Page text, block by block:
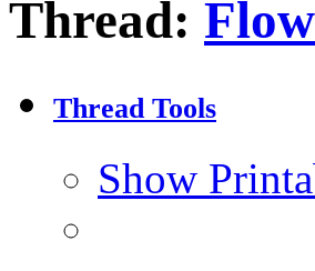
Thread:
Thread Tools
Show